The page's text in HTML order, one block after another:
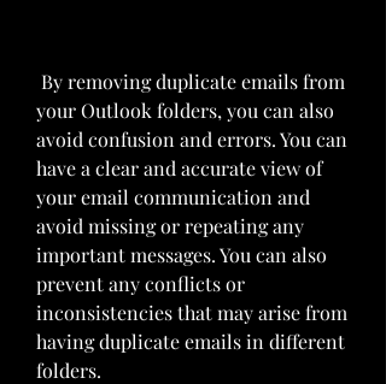
your Outlook folders, you can also
avoid confusion and errors. You can
have a clear and accurate view of
your email communication and
avoid missing or repeating any
important messages. You can also
prevent any conflicts or
inconsistencies that may arise from
having duplicate emails in different
folders.